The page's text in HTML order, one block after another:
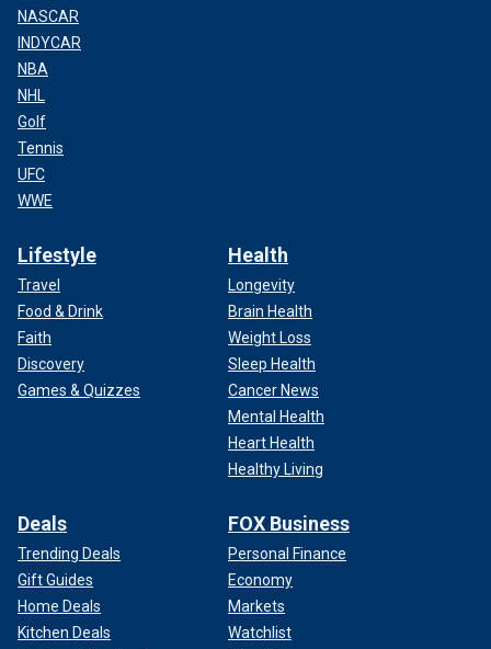
NASCAR
INDYCAR
NBA
NHL
Golf
Tennis
UFC
WWE
Lifestyle
Travel
Food & Drink
Faith
Discovery
Games & Quizzes
Health
Longevity
Brain Health
Weight Loss
Sleep Health
Cancer News
Mental Health
Heart Health
Healthy Living
Deals
Trending Deals
Gift Guides
Home Deals
Kitchen Deals
FOX Business
Personal Finance
Economy
Markets
Watchlist